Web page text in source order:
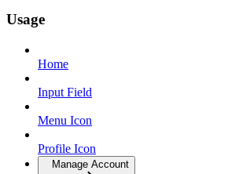
Usage
Home
Input Field
Menu Icon
Profile Icon
Manage Account